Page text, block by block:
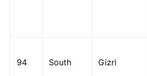
94 South Gizri